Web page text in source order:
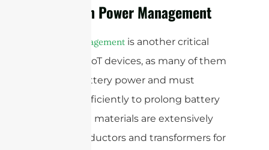
Ferrite in Power Management
Power management is another critical
aspect of IoT devices, as many of them
rely on battery power and must
operate efficiently to prolong battery
life. Ferrite materials are extensively
used in inductors and transformers for